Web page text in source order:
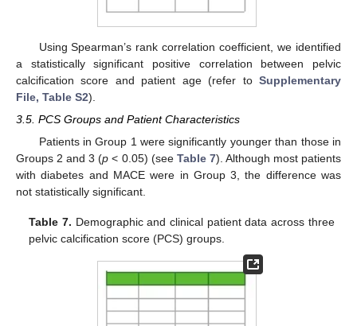
Using Spearman’s rank correlation coefficient, we identified
a statistically significant positive correlation between pelvic
calcification score and patient age (refer to Supplementary
File, Table S2).
3.5. PCS Groups and Patient Characteristics
Patients in Group 1 were significantly younger than those in
Groups 2 and 3 (p < 0.05) (see Table 7). Although most patients
with diabetes and MACE were in Group 3, the difference was
not statistically significant.
Table 7. Demographic and clinical patient data across three
pelvic calcification score (PCS) groups.